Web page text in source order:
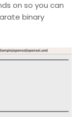
on so you can
binary